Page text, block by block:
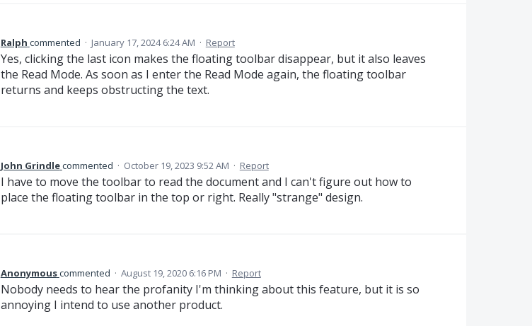
Ralph commented · January 17, 2024 6:24 AM · Report
Yes, clicking the last icon makes the floating toolbar disappear, but it also leaves
the Read Mode. As soon as I enter the Read Mode again, the floating toolbar
returns and keeps obstructing the text.
John Grindlecommented · October 19, 2023 9:52 AM · Report
I have to move the toolbar to read the document and I can't figure out how to
place the floating toolbar in the top or right. Really "strange" design.
Anonymouscommented · August 19, 2020 6:16 PM · Report
Nobody needs to hear the profanity I'm thinking about this feature, but it is so
annoying I intend to use another product.